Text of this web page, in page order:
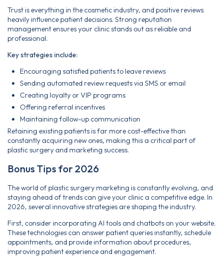
Trust is everything in the cosmetic industry, and positive reviews
heavily influence patient decisions. Strong reputation
management ensures your clinic stands out as reliable and
professional.
Key strategies include:
Encouraging satisfied patients to leave reviews
Sending automated review requests via SMS or email
Creating loyalty or VIP programs
Offering referral incentives
Maintaining follow-up communication
Retaining existing patients is far more cost-effective than
constantly acquiring new ones, making this a critical part of
plastic surgery and marketing success.
Bonus Tips for 2026
The world of plastic surgery marketing is constantly evolving, and
staying ahead of trends can give your clinic a competitive edge. In
2026, several innovative strategies are shaping the industry.
First, consider incorporating AI tools and chatbots on your website.
These technologies can answer patient queries instantly, schedule
appointments, and provide information about procedures,
improving patient experience and engagement.